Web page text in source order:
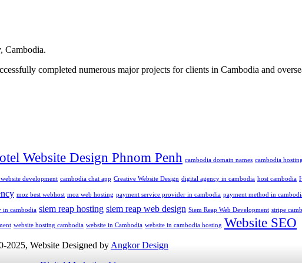
Cambodia.
completed numerous major projects for clients in Cambodia and
Website Design Phnom Penh cambodia domain names cambodia hosting
development cambodia chat app Creative Website Design digital agency in cambodia host cambodia
moz best webhost moz web hosting payment service provider in cambodia payment method in
in cambodia siem reap hosting siem reap web design Siem Reap Web Development stripe
website hosting cambodia website in Cambodia website in cambodia hosting Website SEO
2025, Website Designed byAngkor Design